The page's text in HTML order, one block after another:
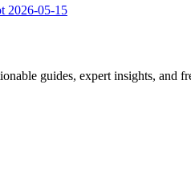
2026-05-15
guides, expert insights, and